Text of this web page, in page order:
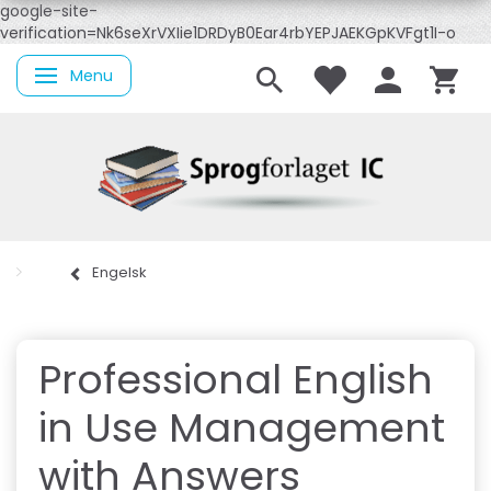
google-site-
verification=Nk6seXrVXIie1DRDyB0Ear4rbYEPJAEKGpKVFgt1I-o
Skifte navigation
Menu
Engelsk
Professional English
in Use Management
with Answers